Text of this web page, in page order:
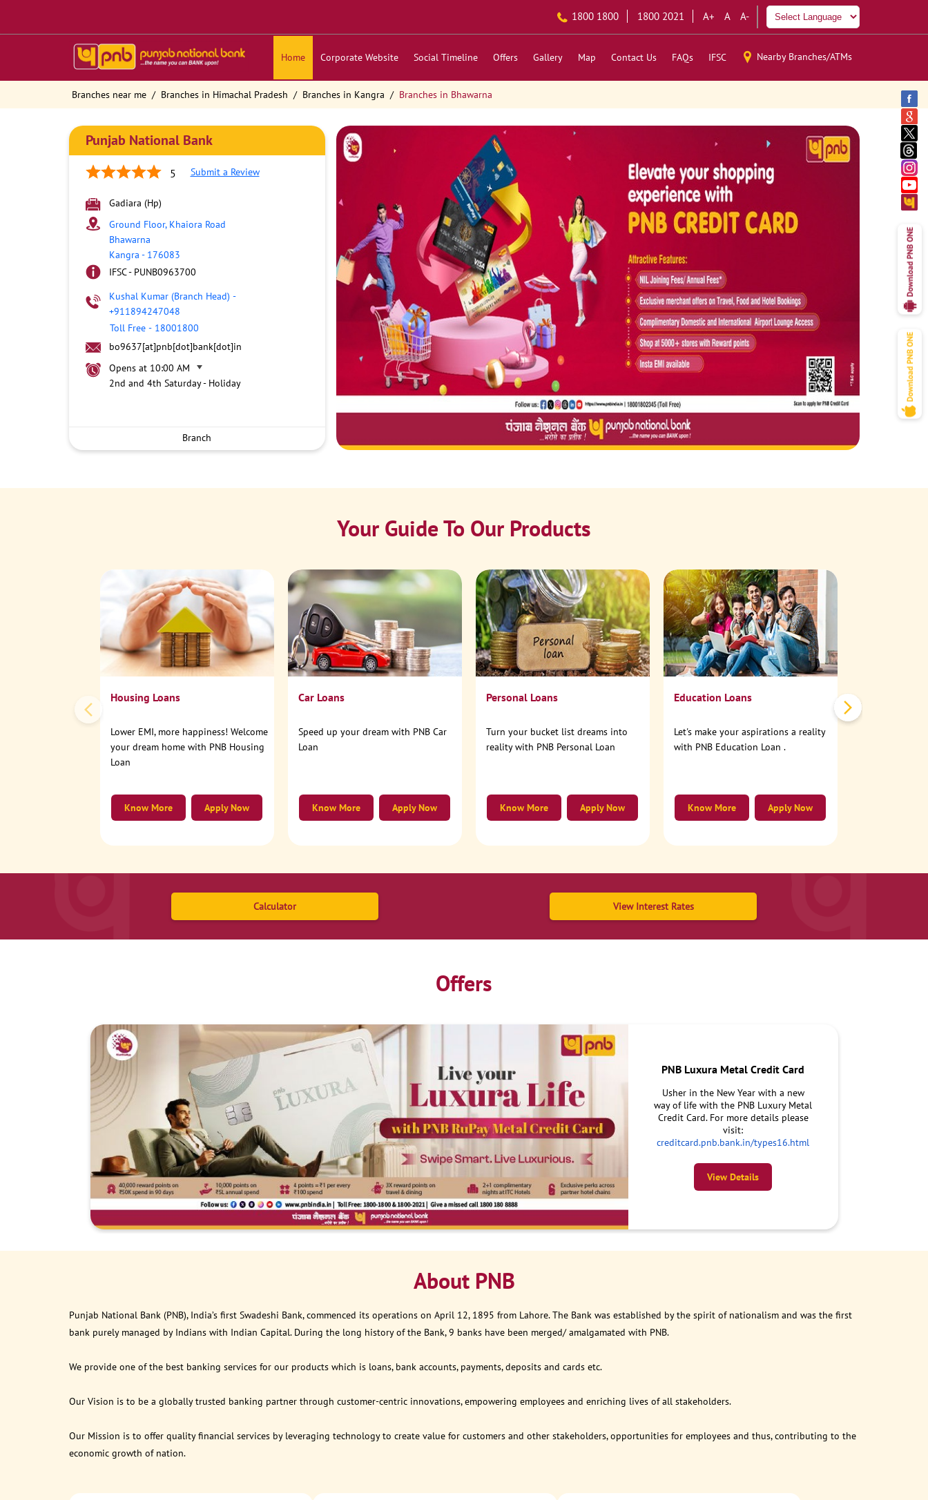
1800 1800 1800 2021 A+ A A-
Home Corporate Website Social Timeline Offers Gallery Map Contact Us FAQs IFSC Nearby Branches/ATMs
Branches near me Branches in Himachal Pradesh Branches in Kangra Branches in Bhawarna
Punjab National Bank
5 Submit a Review
Gadiara (Hp)
Ground Floor, Khaiora Road
Bhawarna
Kangra - 176083
IFSC - PUNB0963700
Kushal Kumar (Branch Head) -
+911894247048
Toll Free - 18001800
bo9637[at]pnb[dot]bank[dot]in
Opens at 10:00 AM
2nd and 4th Saturday - Holiday
Branch
Your Guide To Our Products
Housing Loans
Lower EMI, more happiness! Welcome
your dream home with PNB Housing
Loan
Apply Now
Know More
Car Loans
Speed up your dream with PNB Car
Loan
Apply Now
Know More
Personal Loans
Turn your bucket list dreams into
reality with PNB Personal Loan
Apply Now
Know More
Education Loans
Let's make your aspirations a reality
with PNB Education Loan .
Apply Now
Know More
Calculator View Interest Rates
Offers
PNB Luxura Metal Credit Card
Usher in the New Year with a new
way of life with the PNB Luxury Metal
Credit Card. For more details please
visit:
creditcard.pnb.bank.in/types16.html
View Details
About PNB
Punjab National Bank (PNB), India’s first Swadeshi Bank, commenced its operations on April 12, 1895 from Lahore. The Bank was established by the spirit of nationalism and was the first
bank purely managed by Indians with Indian Capital. During the long history of the Bank, 9 banks have been merged/ amalgamated with PNB.
We provide one of the best banking services for our products which is loans, bank accounts, payments, deposits and cards etc.
Our Vision is to be a globally trusted banking partner through customer-centric innovations, empowering employees and enriching lives of all stakeholders.
Our Mission is to offer quality financial services by leveraging technology to create value for customers and other stakeholders, opportunities for employees and thus, contributing to the
economic growth of nation.